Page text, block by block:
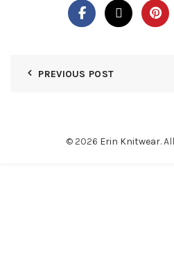
PREVIOUS POST
© 2026 Erin Knitwear.